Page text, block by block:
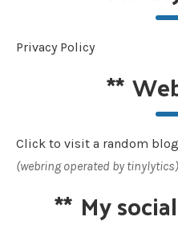
Privacy Policy
**
Click to visit a random
(webring operated by tinylytics)
** My